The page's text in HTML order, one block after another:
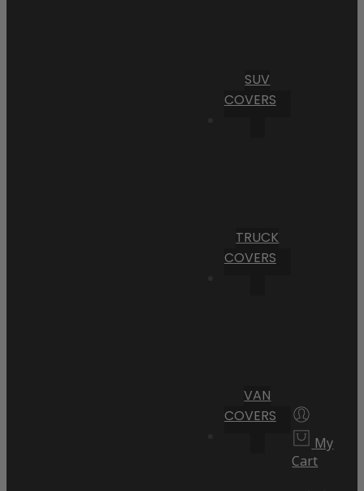
SUV
COVERS
TRUCK
COVERS
VAN
COVERS
My
Cart